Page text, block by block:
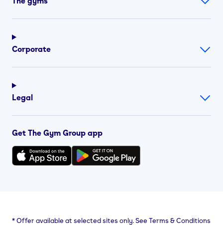
Corporate
Legal
Get The Gym Group app
*Offer available at selected sites only. See Terms & Conditions